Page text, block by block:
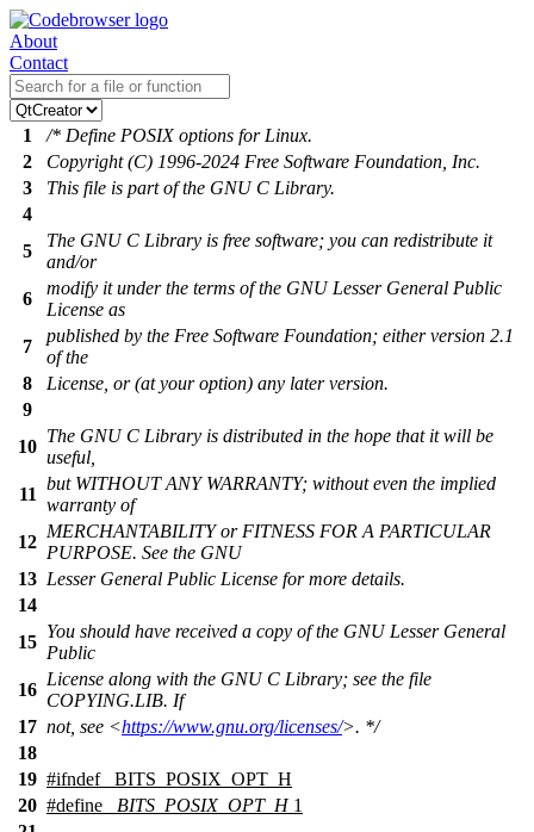
About
Contact
1
/* Define POSIX options for Linux.
2
Copyright (C) 1996-2024 Free Software Foundation, Inc.
3
This file is part of the GNU C Library.
4
5
The GNU C Library is free software; you can redistribute it
and/or
6
modify it under the terms of the GNU Lesser General Public
License as
7
published by the Free Software Foundation; either version 2.1
of the
8
License, or (at your option) any later version.
9
10
The GNU C Library is distributed in the hope that it will be
useful,
11
but WITHOUT ANY WARRANTY; without even the implied
warranty of
12
MERCHANTABILITY or FITNESS FOR A PARTICULAR
PURPOSE. See the GNU
13 Lesser General Public License for more details.
14
15
You should have received a copy of the GNU Lesser General
Public
16
License along with the GNU C Library; see the file
COPYING.LIB. If
17 not, see <https://www.gnu.org/licenses/>. */
18
19 #ifndef
_BITS_POSIX_OPT_H
20 #define _BITS_POSIX_OPT_H1